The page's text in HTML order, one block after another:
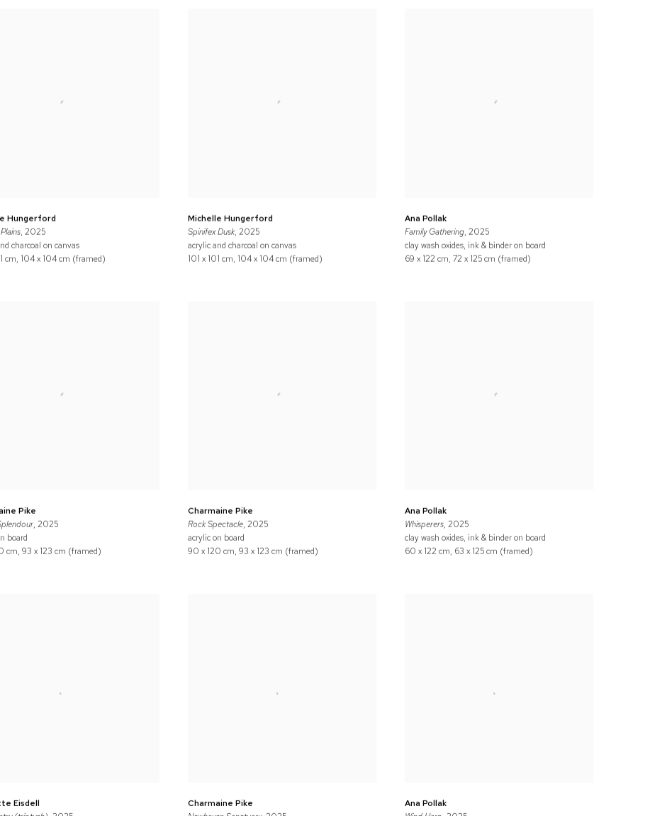
Hungerford
, 2025
charcoal on canvas
cm, 104 x 104 cm (framed)
Michelle Hungerford
Spinifex Dusk, 2025
acrylic and charcoal on canvas
101 x 101 cm, 104 x 104 cm (framed)
Ana Pollak
Family Gathering, 2025
clay wash oxides, ink & binder on board
69 x 122 cm, 72 x 125 cm (framed)
Pike
, 2025
board
cm, 93 x 123 cm (framed)
Charmaine Pike
Rock Spectacle, 2025
acrylic on board
90 x 120 cm, 93 x 123 cm (framed)
Ana Pollak
Whisperers, 2025
clay wash oxides, ink & binder on board
60 x 122 cm, 63 x 125 cm (framed)
Eisdell
Charmaine Pike
Ana Pollak